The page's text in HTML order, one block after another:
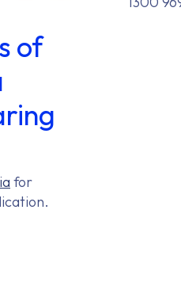
of
for